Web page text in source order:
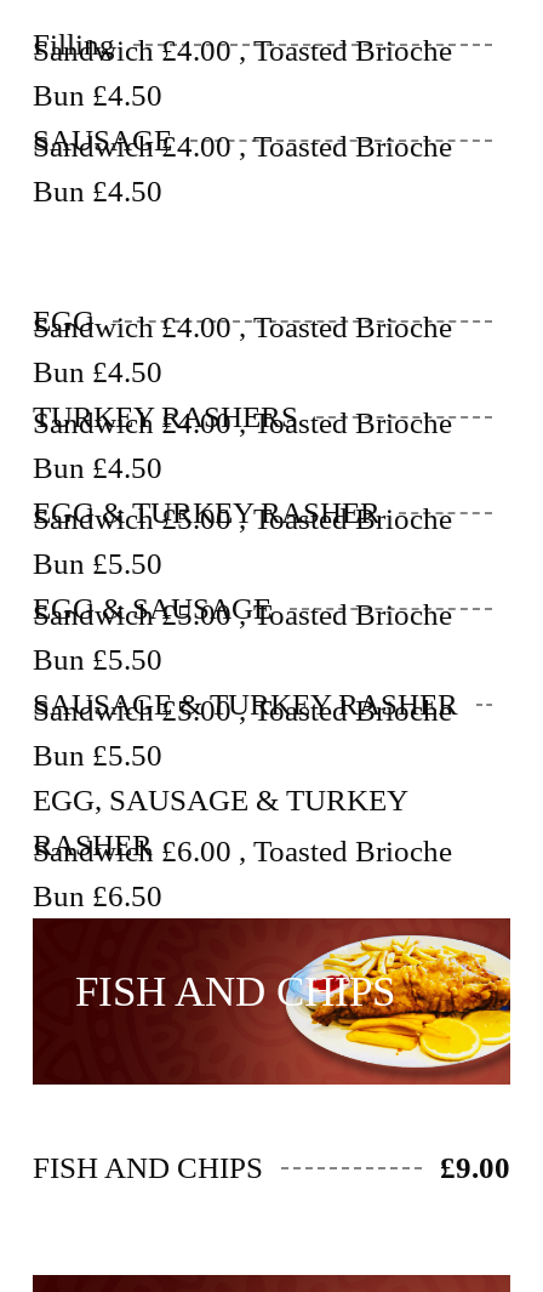
Filling
Sandwich £4.00 , Toasted Brioche
Bun £4.50
SAUSAGE
Sandwich £4.00 , Toasted Brioche
Bun £4.50
EGG
Sandwich £4.00 , Toasted Brioche
Bun £4.50
TURKEY RASHERS
Sandwich £4.00 , Toasted Brioche
Bun £4.50
EGG & TURKEY RASHER
Sandwich £5.00 , Toasted Brioche
Bun £5.50
EGG & SAUSAGE
Sandwich £5.00 , Toasted Brioche
Bun £5.50
SAUSAGE & TURKEY RASHER
Sandwich £5.00 , Toasted Brioche
Bun £5.50
EGG, SAUSAGE & TURKEY
RASHER
Sandwich £6.00 , Toasted Brioche
Bun £6.50
FISH AND CHIPS
FISH AND CHIPS £9.00